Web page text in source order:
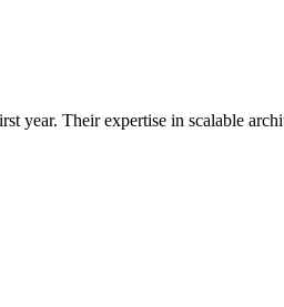
year. Their expertise in scalable